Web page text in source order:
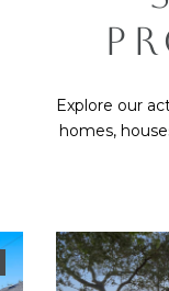
Explore our
homes,